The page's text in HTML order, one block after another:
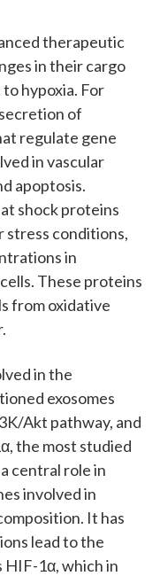
therapeutic
in their cargo
hypoxia. For
of
regulate gene
in vascular
apoptosis.
shock proteins
stress conditions,
in
These proteins
from oxidative
in the
exosomes
Akt pathway, and
the most studied
central role in
involved in
It has
lead to the
HIF-1α, which in